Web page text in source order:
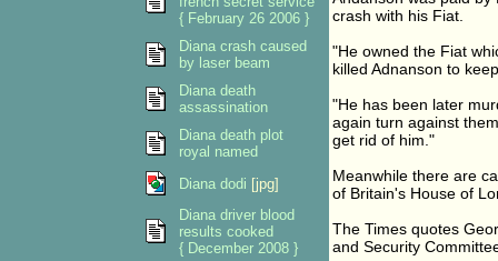
crash with his Fiat.
"He owned the Fiat
killed Adnanson to
"He has been later
again turn against
get rid of him."
Meanwhile there are
of Britain's House of
The Times quotes
and Security
{ February 26 2006 }
Diana crash caused
by laser beam
Diana death
assassination
Diana death plot
royal named
Diana dodi [jpg]
Diana driver blood
results cooked
{ December 2008 }